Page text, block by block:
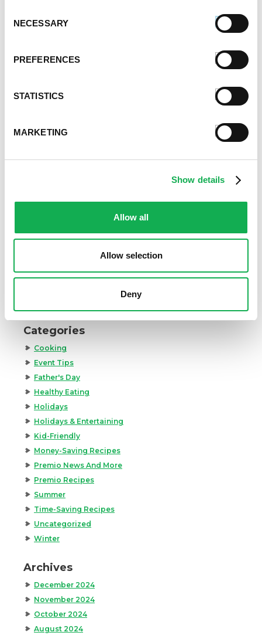
Selection
NECESSARY
PREFERENCES
STATISTICS
MARKETING
Show details
Allow all
Allow selection
Deny
surprise your guests with some sausage dishes that
SHARE:
247.7k views
Different Types of Sausage Around the World
Best Things to Serve With Cheese Fondue
188.7k views
Premio Foods Inc: Super Bowl Food Facts
Categories
Cooking
Event Tips
Father's Day
Healthy Eating
Holidays
Holidays & Entertaining
Kid-Friendly
Money-Saving Recipes
Premio News And More
Premio Recipes
Summer
Time-Saving Recipes
Uncategorized
Winter
Archives
December 2024
November 2024
October 2024
August 2024